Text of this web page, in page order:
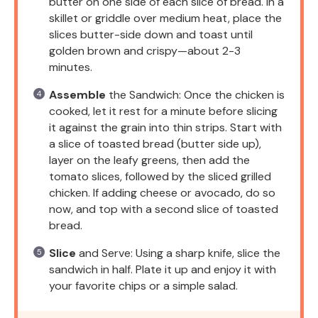
skillet or griddle over medium heat, place the
slices butter-side down and toast until
golden brown and crispy—about 2-3
minutes.
Assemble the Sandwich: Once the chicken is
cooked, let it rest for a minute before slicing
it against the grain into thin strips. Start with
a slice of toasted bread (butter side up),
layer on the leafy greens, then add the
tomato slices, followed by the sliced grilled
chicken. If adding cheese or avocado, do so
now, and top with a second slice of toasted
bread.
Slice and Serve: Using a sharp knife, slice the
sandwich in half. Plate it up and enjoy it with
your favorite chips or a simple salad.